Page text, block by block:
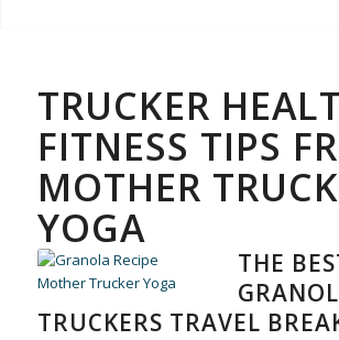
TRUCKER
FITNESS TIPS
MOTHER
YOGA
THE
TRUCKERS TRAVEL